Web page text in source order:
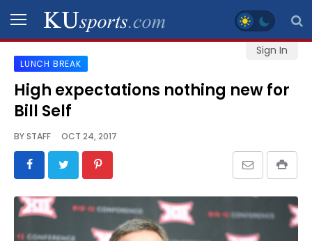
Sign In
SPORTS
STAFF
SCHEDULES
VIDEO
LUNCH BREAK
High expectations nothing new for
Bill Self
BYSTAFF OCT 24, 2017